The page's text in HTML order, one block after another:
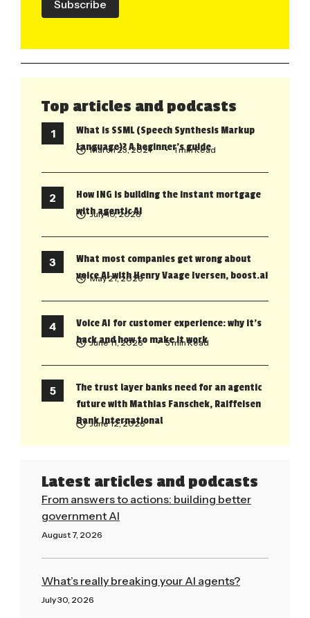
Subscribe
Top articles and podcasts
What is SSML (Speech Synthesis Markup
Language)? A beginner’s guide
March 23, 2021 • 1 min Read
How ING is building the instant mortgage
with agentic AI
July 10, 2026
What most companies get wrong about
voice AI with Henry Vaage Iversen, boost.ai
May 21, 2026
Voice AI for customer experience: why it’s
back and how to make it work
June 11, 2026 • 5 min Read
The trust layer banks need for an agentic
future with Mathias Fanschek, Raiffeisen
Bank International
June 12, 2026
Latest articles and podcasts
From answers to actions: building better
government AI
August 7, 2026
What’s really breaking your AI agents?
July 30, 2026